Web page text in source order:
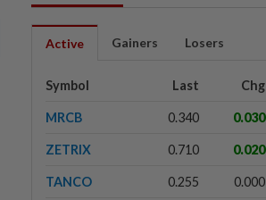
Active Gainers Losers
Symbol Last Chg
MRCB 0.340 0.030
ZETRIX 0.710 0.020
TANCO 0.255 0.000